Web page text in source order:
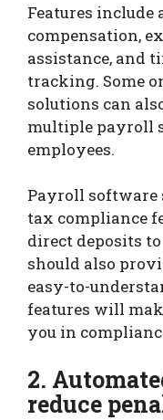
Features include
compensation,
assistance, and
tracking. Some
solutions can
multiple payroll
employees.
Payroll software
tax compliance
direct deposits
should also
easy-to-
features will
you in
2.
reduce